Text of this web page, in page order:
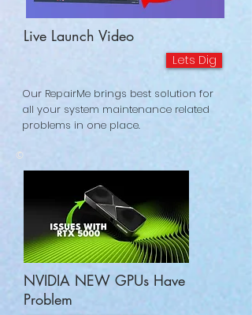
Live Launch Video
Lets Dig
Our RepairMe brings best solution for
all your system maintenance related
problems in one place.
©
NVIDIA NEW GPUs Have
Problem